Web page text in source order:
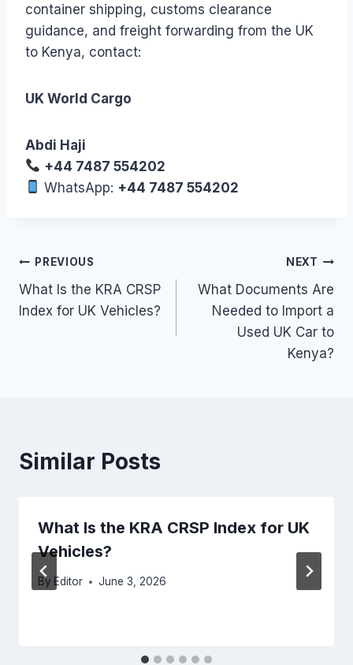
container shipping, customs clearance
guidance, and freight forwarding from the UK
to Kenya, contact:
UK World Cargo
Abdi Haji
+44 7487 554202
WhatsApp: +44 7487 554202
Post
navigation
PREVIOUS
What Is the KRA CRSP
Index for UK Vehicles?
NEXT
What Documents Are
Needed to Import a
Used UK Car to
Kenya?
Similar Posts
What Is the KRA CRSP Index for UK
Vehicles?
By Editor June 3, 2026